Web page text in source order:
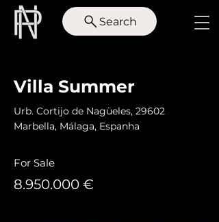
Search
Villa Summer
Urb. Cortijo de Nagüeles, 29602
Marbella, Málaga, Espanha
For Sale
8.950.000 €